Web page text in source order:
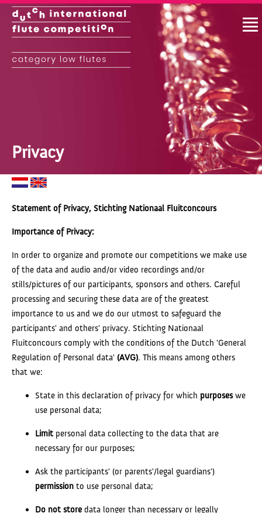
Privacy
Statement of Privacy, Stichting Nationaal Fluitconcours
Importance of Privacy:
In order to organize and promote our competitions we make use
of the data and audio and/or video recordings and/or
stills/pictures of our participants, sponsors and others. Careful
processing and securing these data are of the greatest
importance to us and we do our utmost to safeguard the
participants' and others' privacy. Stichting Nationaal
Fluitconcours comply with the conditions of the Dutch 'General
Regulation of Personal data' (AVG). This means among others
that we:
State in this declaration of privacy for which purposeswe
use personal data;
Limit personal data collecting to the data that are
necessary for our purposes;
Ask the participants' (or parents'/legal guardians')
permission to use personal data;
Do not store data longer than necessary or legally